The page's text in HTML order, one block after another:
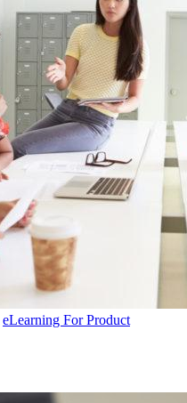
eLearning For Product